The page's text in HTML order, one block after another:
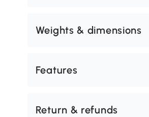
Weights & dimensions
Features
Return & refunds